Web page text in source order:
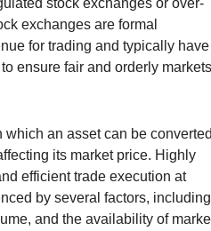
stock exchanges or over-
exchanges are formal
for trading and typically have
ensure fair and orderly
an asset can be
its market price. Highly
efficient trade execution at
by several factors, including
and the availability of